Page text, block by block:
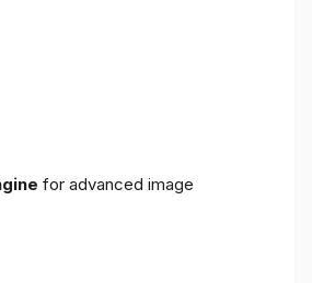
for advanced image